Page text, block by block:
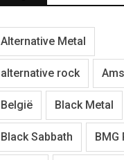
Alternative Metal
alternative rock
België Black Metal
Black Sabbath BMG